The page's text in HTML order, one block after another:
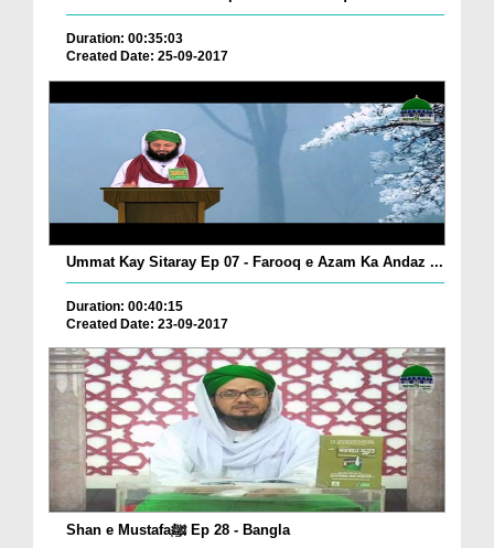
Duration: 00:35:03
Created Date: 25-09-2017
Ummat Kay Sitaray Ep 07 - Farooq e Azam Ka Andaz ...
Duration: 00:40:15
Created Date: 23-09-2017
Shan e Mustafaﷺ Ep 28 - Bangla